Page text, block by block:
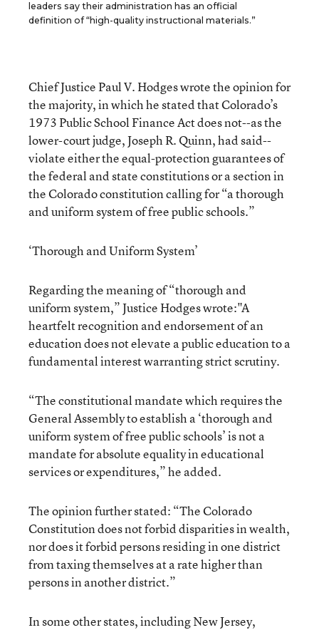
leaders say their administration has an official
definition of “high-quality instructional materials.”
Chief Justice Paul V. Hodges wrote the opinion for
the majority, in which he stated that Colorado’s
1973 Public School Finance Act does not--as the
lower-court judge, Joseph R. Quinn, had said--
violate either the equal-protection guarantees of
the federal and state constitutions or a section in
the Colorado constitution calling for “a thorough
and uniform system of free public schools.”
‘Thorough and Uniform System’
Regarding the meaning of “thorough and
uniform system,” Justice Hodges wrote:"A
heartfelt recognition and endorsement of an
education does not elevate a public education to a
fundamental interest warranting strict scrutiny.
“The constitutional mandate which requires the
General Assembly to establish a ‘thorough and
uniform system of free public schools’ is not a
mandate for absolute equality in educational
services or expenditures,” he added.
The opinion further stated: “The Colorado
Constitution does not forbid disparities in wealth,
nor does it forbid persons residing in one district
from taxing themselves at a rate higher than
persons in another district.”
In some other states, including New Jersey,